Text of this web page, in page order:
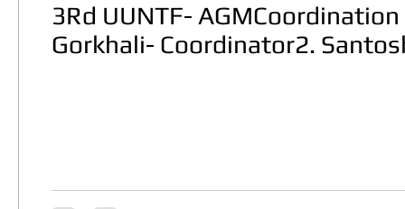
3Rd UUNTF-
Gorkhali- Coordinator2.